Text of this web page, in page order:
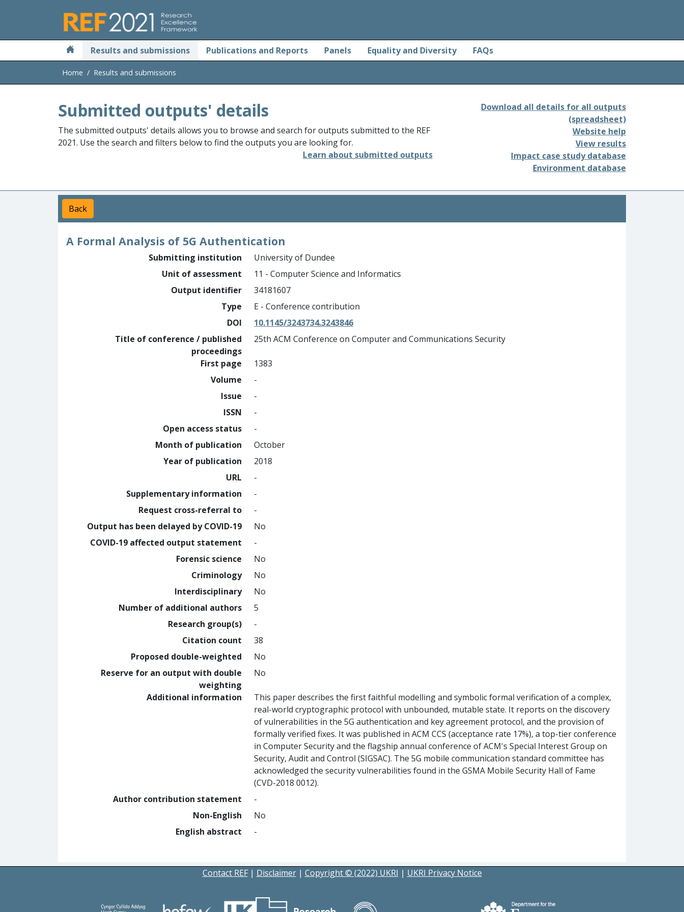
Results and submissions Publications and Reports Panels Equality and Diversity FAQs
Home Results and submissions
Submitted outputs' details
The submitted outputs' details allows you to browse and search for outputs submitted to the REF
2021. Use the search and filters below to find the outputs you are looking for.
Learn about submitted outputs
Download all details for all outputs
(spreadsheet)
Website help
View results
Impact case study database
Environment database
Back
A Formal Analysis of 5G Authentication
Submitting institution
University of Dundee
Unit of assessment
11 - Computer Science and Informatics
Output identifier
34181607
Type
E - Conference contribution
DOI
10.1145/3243734.3243846
Title of conference / published
proceedings
25th ACM Conference on Computer and Communications Security
First page
1383
Volume
-
Issue
-
ISSN
-
Open access status
-
Month of publication
October
Year of publication
2018
URL
-
Supplementary information
-
Request cross-referral to
-
Output has been delayed by COVID-19
No
COVID-19 affected output statement
-
Forensic science
No
Criminology
No
Interdisciplinary
No
Number of additional authors
5
Research group(s)
-
Citation count
38
Proposed double-weighted
No
Reserve for an output with double
weighting
No
Additional information
This paper describes the first faithful modelling and symbolic formal verification of a complex,
real-world cryptographic protocol with unbounded, mutable state. It reports on the discovery
of vulnerabilities in the 5G authentication and key agreement protocol, and the provision of
formally verified fixes. It was published in ACM CCS (acceptance rate 17%), a top-tier conference
in Computer Security and the flagship annual conference of ACM's Special Interest Group on
Security, Audit and Control (SIGSAC). The 5G mobile communication standard committee has
acknowledged the security vulnerabilities found in the GSMA Mobile Security Hall of Fame
(CVD-2018 0012).
Author contribution statement
-
Non-English
No
English abstract
-
Contact REF| Disclaimer| Copyright © (2022) UKRI | UKRI Privacy Notice